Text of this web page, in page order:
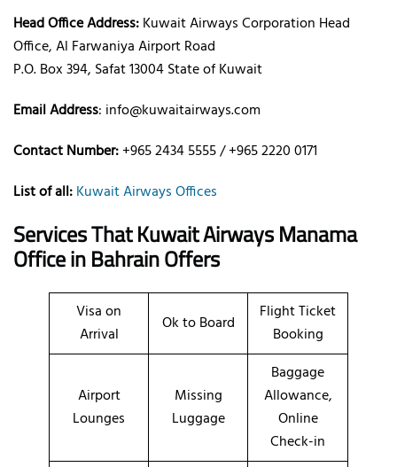
Head Office Address:Kuwait Airways Corporation Head
Office, Al Farwaniya Airport Road
P.O. Box 394, Safat 13004 State of Kuwait
Email Address: info@kuwaitairways.com
Contact Number:+965 2434 5555 / +965 2220 0171
List of all:Kuwait Airways Offices
Services That Kuwait AirwaysManama
Officein BahrainOffers
Visa on
Arrival
Ok to Board
Flight Ticket
Booking
Airport
Lounges
Missing
Luggage
Baggage
Allowance,
Online
Check-in